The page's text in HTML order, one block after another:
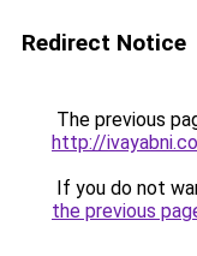
Redirect Notice
The previous
http://
If you do not
the previous